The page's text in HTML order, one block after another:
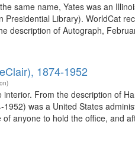
same name, Yates was an
Presidential Library). WorldCat
description of Autograph,
1874-1952
From the description of
was a United States
anyone to hold the office, and